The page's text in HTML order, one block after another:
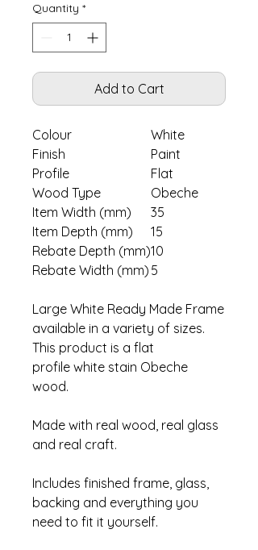
Quantity *
Add to Cart
Colour
White
Finish
Paint
Profile
Flat
Wood Type
Obeche
Item Width (mm)
35
Item Depth (mm)
15
Rebate Depth (mm)10
Rebate Width (mm) 5
Large White Ready Made Frame
available in a variety of sizes.
This product is a flat
profile white stain Obeche
wood.
Made with real wood, real glass
and real craft.
Includes finished frame, glass,
backing and everything you
need to fit it yourself.